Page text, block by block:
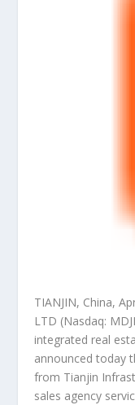
TIANJIN, China,
LTD (Nasdaq:
integrated real
announced today
from Tianjin
sales agency